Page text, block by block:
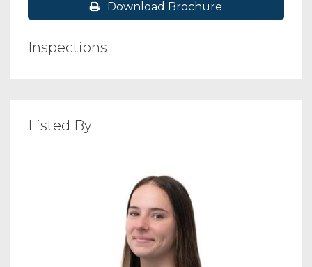
Download Brochure
Inspections
Listed By